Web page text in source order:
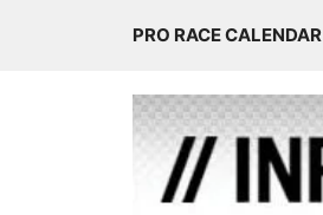
PRO RACE CALENDAR